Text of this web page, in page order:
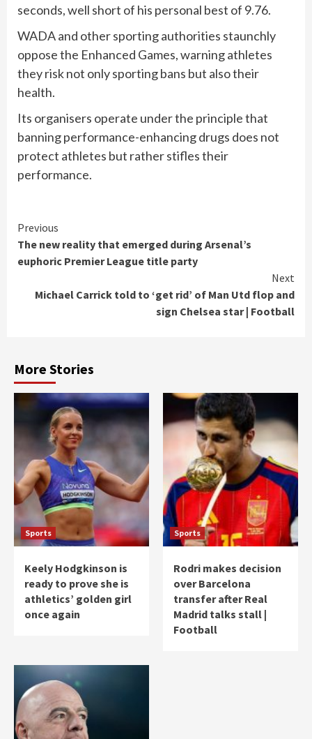
seconds, well short of his personal best of 9.76.
WADA and other sporting authorities staunchly
oppose the ‌Enhanced Games, warning athletes
they ​risk not only sporting bans but also ‌their
health.
Its organisers operate under the principle ​that
banning performance-enhancing drugs does not
protect athletes but rather stifles their
performance.
Continue
Reading
Previous
The new reality that emerged during Arsenal’s
euphoric Premier League title party
Next
Michael Carrick told to ‘get rid’ of Man Utd flop and
sign Chelsea star | Football
More Stories
Sports
Keely Hodgkinson is
ready to prove she is
athletics’ golden girl
once again
Sports
Rodri makes decision
over Barcelona
transfer after Real
Madrid talks stall |
Football